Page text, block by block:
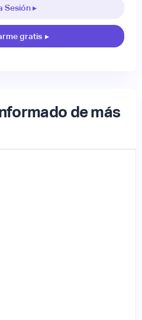
Sesión ▸
gratis ▸
de más